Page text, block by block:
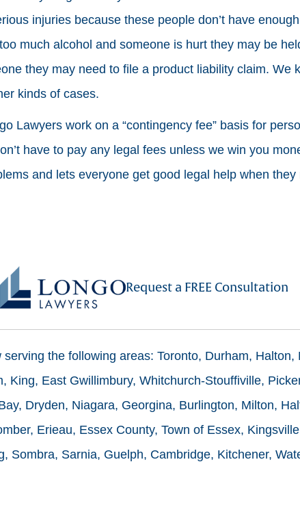
injuries because these people don’t have
much alcohol and someone is hurt they may be
they may need to file a product liability claim. We
kinds of cases.
Lawyers work on a “contingency fee” basis for
have to pay any legal fees unless we win you
and lets everyone get good legal help when they
Request a FREE Consultation
the following areas: Toronto, Durham,
King, East Gwillimbury, Whitchurch-Stouffiville,
Dryden, Niagara, Georgina, Burlington, Milton,
Erieau, Essex County, Town of Essex,
Sombra, Sarnia, Guelph, Cambridge, Kitchener,